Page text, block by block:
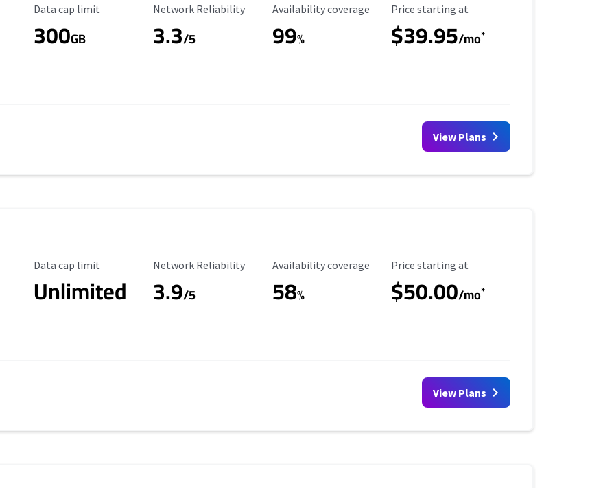
Data Cap Limit
Data cap limit
300GB
Reliability Rating
Network Reliability
3.3/5
Availability Coverage
Availability coverage
99%
Starting Price
Price starting at
$39.95/mo*
View Plans
Data Cap Limit
Data cap limit
Unlimited
Reliability Rating
Network Reliability
3.9/5
Availability Coverage
Availability coverage
58%
Starting Price
Price starting at
$50.00/mo*
View Plans